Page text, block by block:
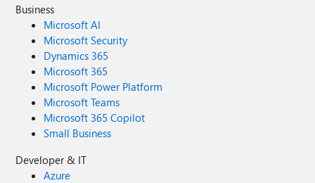
Business
Microsoft AI
Microsoft Security
Dynamics 365
Microsoft 365
Microsoft Power Platform
Microsoft Teams
Microsoft 365 Copilot
Small Business
Developer & IT
Azure